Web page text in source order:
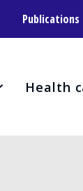
Publications
Health